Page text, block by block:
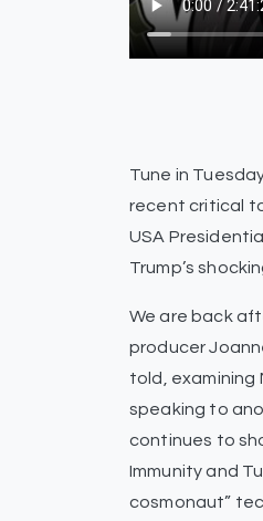
Tune in
recent critical
USA
Trump’s
We are back
producer
told, examining
speaking to
continues to
Immunity and
cosmonaut”